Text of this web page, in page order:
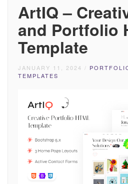
ArtIQ –
and Portfolio
Template
JANUARY 11, 2024 /
TEMPLATES